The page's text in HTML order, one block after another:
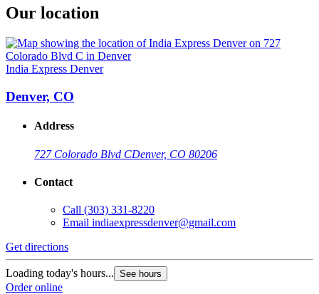
Our location
India Express Denver
Denver, CO
Address
727 Colorado Blvd CDenver, CO 80206
Contact
Call (303) 331-8220
Email indiaexpressdenver@gmail.com
Get directions
Loading today's hours... See hours
Order online